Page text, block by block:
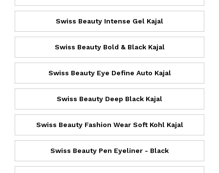
Swiss Beauty Intense Gel Kajal
Swiss Beauty Bold & Black Kajal
Swiss Beauty Eye Define Auto Kajal
Swiss Beauty Deep Black Kajal
Swiss Beauty Fashion Wear Soft Kohl Kajal
Swiss Beauty Pen Eyeliner - Black